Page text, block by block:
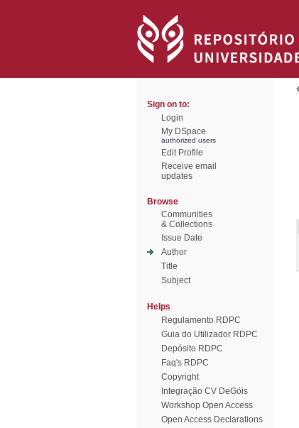
Sign on to:
Login
My DSpace
authorized users
Edit Profile
Receive email
updates
Browse
Communities
& Collections
Issue Date
Author
Title
Subject
Helps
Regulamento RDPC
Guia do Utilizador RDPC
Depósito RDPC
Faq's RDPC
Copyright
Integração CV DeGóis
Workshop Open Access
Open Access Declarations